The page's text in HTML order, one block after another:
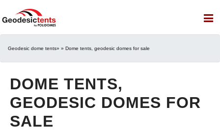
Geodesic dome tents» » Dome tents, geodesic domes for sale
DOME TENTS,
GEODESIC DOMES FOR
SALE